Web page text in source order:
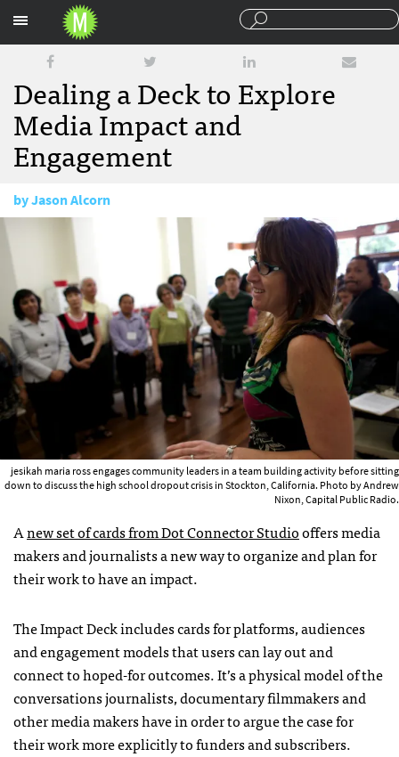
Dealing a Deck to Explore
Media Impact and
Engagement
byJason Alcorn
March 14, 2017
jesikah maria ross engages community leaders in a team building activity before sitting
down to discuss the high school dropout crisis in Stockton, California. Photo by Andrew
Nixon, Capital Public Radio.
Anew set of cards from Dot Connector Studiooffers media
makers and journalists a new way to organize and plan for
their work to have an impact.
The Impact Deck includes cards for platforms, audiences
and engagement models that users can lay out and
connect to hoped-for outcomes. It’s a physical model of the
conversations journalists, documentary filmmakers and
other media makers have in order to argue the case for
their work more explicitly to funders and subscribers.